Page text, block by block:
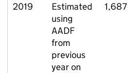
2019
Estimated
using
AADF
from
previous
year on
1,687